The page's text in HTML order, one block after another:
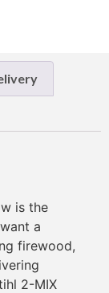
is the
a
firewood,
2-MIX